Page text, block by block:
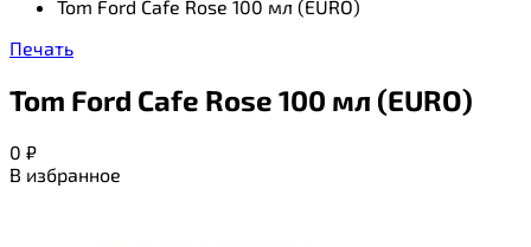
Tom Ford Cafe Rose 100 мл (EURO)
Печать
Tom Ford Cafe Rose 100 мл (EURO)
0 ₽
В избранное